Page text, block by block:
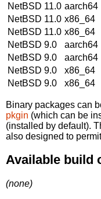
NetBSD 11.0 aarch64
NetBSD 11.0 x86_64
NetBSD 11.0 x86_64
NetBSD 9.0
aarch64
NetBSD 9.0
aarch64
NetBSD 9.0
x86_64
NetBSD 9.0
x86_64
Binary packages can
pkgin (which can be
(installed by default).
also designed to
Available build
(none)